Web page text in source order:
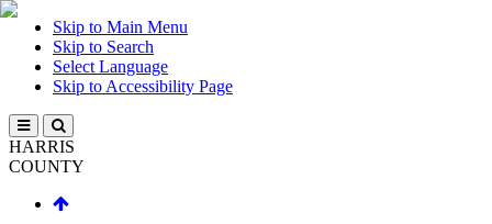
Skip to Main Menu
Skip to Search
Select Language
Skip to Accessibility Page
HARRIS
COUNTY